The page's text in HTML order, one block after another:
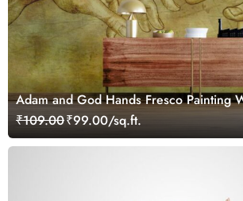
Adam and God Hands Fresco Painting
₹109.00₹99.00/sq.ft.